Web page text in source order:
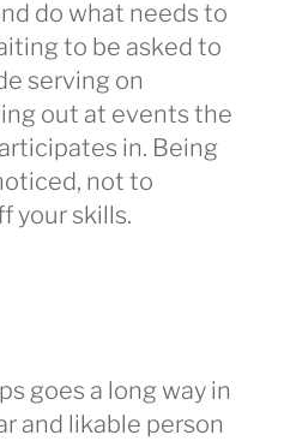
do what needs to
to be asked to
serving on
out at events the
in. Being
not to
your skills.
goes a long way in
and likable person